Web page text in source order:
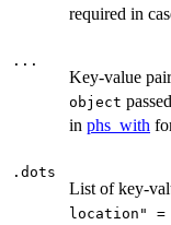
required in
...
Key-value
object
in phs_with
.dots
List of key-
location" =